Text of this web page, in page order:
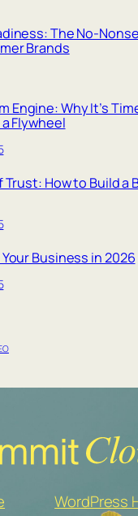
The
Brands
Engine: Why It’s
Flywheel
How to Build a
Business in 2026
WordPress